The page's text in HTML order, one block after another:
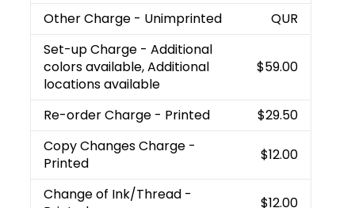
Other Charge - Unimprinted
QUR
Set-up Charge - Additional
colors available, Additional
locations available
$59.00
Re-order Charge - Printed
$29.50
Copy Changes Charge -
Printed
$12.00
Change of Ink/Thread -
$12.00